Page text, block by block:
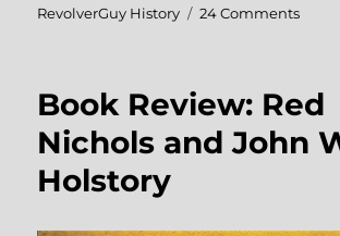
RevolverGuy History 24 Commentson
Actors,
Book Review: Red
Nichols and John
Holstory